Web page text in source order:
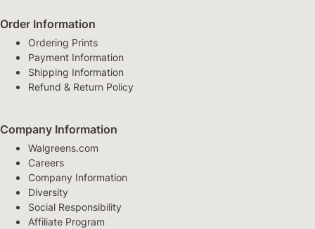
Order Information
Ordering Prints
Payment Information
Shipping Information
Refund & Return Policy
Company Information
Walgreens.com
Careers
Company Information
Diversity
Social Responsibility
Affiliate Program